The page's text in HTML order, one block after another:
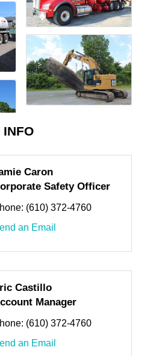
INFO
Caron
Safety Officer
(610) 372-4760
an Email
Castillo
Manager
(610) 372-4760
an Email